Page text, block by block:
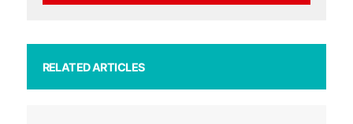
RELATED ARTICLES